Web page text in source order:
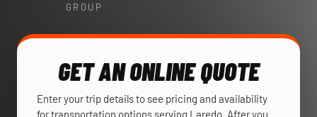
GROUP
GET AN ONLINE QUOTE
Enter your trip details to see pricing and availability
for transportation options serving Laredo. After you